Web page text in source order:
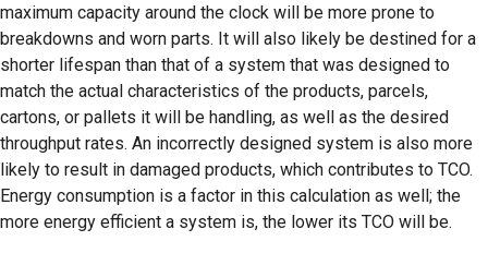
maximum capacity around the clock will be more prone to
breakdowns and worn parts. It will also likely be destined for a
shorter lifespan than that of a system that was designed to
match the actual characteristics of the products, parcels,
cartons, or pallets it will be handling, as well as the desired
throughput rates. An incorrectly designed system is also more
likely to result in damaged products, which contributes to TCO.
Energy consumption is a factor in this calculation as well; the
more energy efficient a system is, the lower its TCO will be.